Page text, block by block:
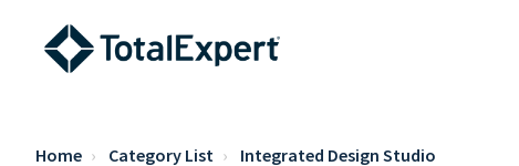
Home Category List Integrated Design Studio